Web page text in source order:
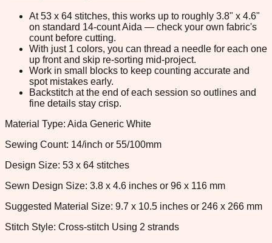
At 53 x 64 stitches, this works up to roughly 3.8" x 4.6"
on standard 14-count Aida — check your own fabric's
count before cutting.
With just 1 colors, you can thread a needle for each one
up front and skip re-sorting mid-project.
Work in small blocks to keep counting accurate and
spot mistakes early.
Backstitch at the end of each session so outlines and
fine details stay crisp.
Material Type: Aida Generic White
Sewing Count: 14/inch or 55/100mm
Design Size: 53 x 64 stitches
Sewn Design Size: 3.8 x 4.6 inches or 96 x 116 mm
Suggested Material Size: 9.7 x 10.5 inches or 246 x 266 mm
Stitch Style: Cross-stitch Using 2 strands